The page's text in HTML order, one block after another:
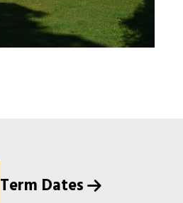
Term Dates